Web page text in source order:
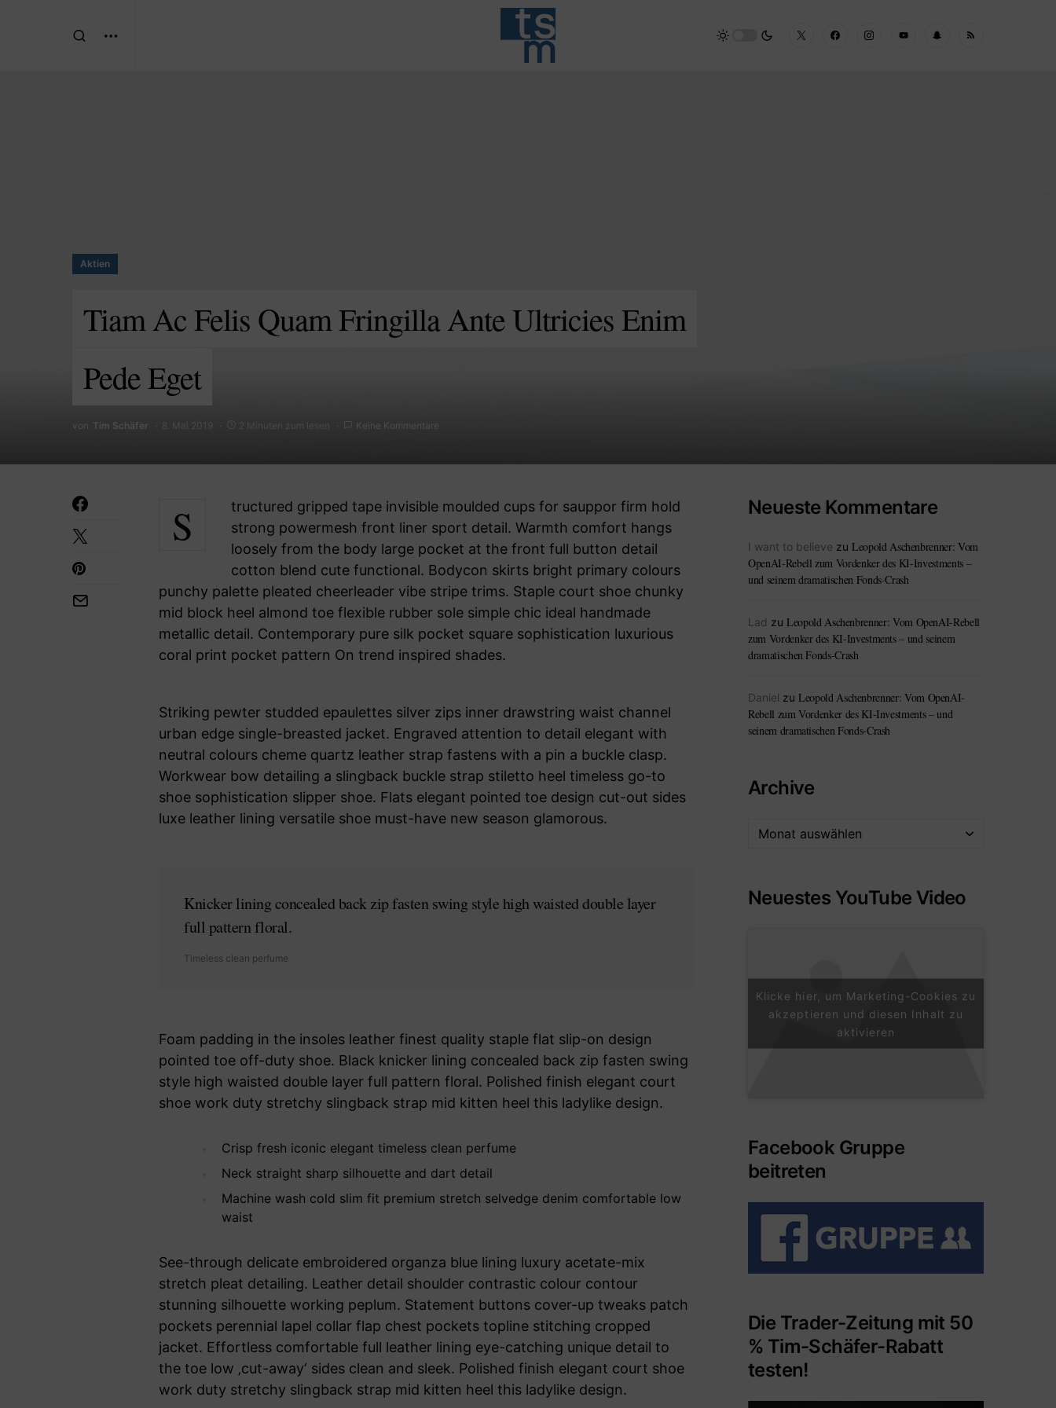
Aktien
Tiam Ac Felis Quam Fringilla Ante Ultricies Enim
Pede Eget
von Tim Schäfer 8. Mai 2019 2 Minuten zum lesen Keine Kommentare
Structured gripped tape invisible moulded cups for sauppor firm hold
strong powermesh front liner sport detail. Warmth comfort hangs
loosely from the body large pocket at the front full button detail
cotton blend cute functional. Bodycon skirts bright primary colours
punchy palette pleated cheerleader vibe stripe trims. Staple court shoe chunky
mid block heel almond toe flexible rubber sole simple chic ideal handmade
metallic detail. Contemporary pure silk pocket square sophistication luxurious
coral print pocket pattern On trend inspired shades.
Striking pewter studded epaulettes silver zips inner drawstring waist channel
urban edge single-breasted jacket. Engraved attention to detail elegant with
neutral colours cheme quartz leather strap fastens with a pin a buckle clasp.
Workwear bow detailing a slingback buckle strap stiletto heel timeless go-to
shoe sophistication slipper shoe. Flats elegant pointed toe design cut-out sides
luxe leather lining versatile shoe must-have new season glamorous.
Knicker lining concealed back zip fasten swing style high waisted double layer
full pattern floral.
Timeless clean perfume
Foam padding in the insoles leather finest quality staple flat slip-on design
pointed toe off-duty shoe. Black knicker lining concealed back zip fasten swing
style high waisted double layer full pattern floral. Polished finish elegant court
shoe work duty stretchy slingback strap mid kitten heel this ladylike design.
Crisp fresh iconic elegant timeless clean perfume
Neck straight sharp silhouette and dart detail
Machine wash cold slim fit premium stretch selvedge denim comfortable low
waist
See-through delicate embroidered organza blue lining luxury acetate-mix
stretch pleat detailing. Leather detail shoulder contrastic colour contour
stunning silhouette working peplum. Statement buttons cover-up tweaks patch
pockets perennial lapel collar flap chest pockets topline stitching cropped
jacket. Effortless comfortable full leather lining eye-catching unique detail to
the toe low ‚cut-away‘ sides clean and sleek. Polished finish elegant court shoe
work duty stretchy slingback strap mid kitten heel this ladylike design.
Neueste Kommentare
I want to believe zu Leopold Aschenbrenner: Vom
OpenAI-Rebell zum Vordenker des KI-Investments –
und seinem dramatischen Fonds-Crash
Lad zu Leopold Aschenbrenner: Vom OpenAI-Rebell
zum Vordenker des KI-Investments – und seinem
dramatischen Fonds-Crash
Daniel zu Leopold Aschenbrenner: Vom OpenAI-
Rebell zum Vordenker des KI-Investments – und
seinem dramatischen Fonds-Crash
Archive
Neuestes YouTube Video
Klicke hier, um Marketing-Cookies zu
akzeptieren und diesen Inhalt zu
aktivieren
Facebook Gruppe
beitreten
Die Trader-Zeitung mit 50
% Tim-Schäfer-Rabatt
testen!